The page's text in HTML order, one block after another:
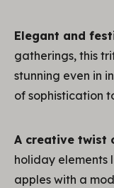
Elegant and
gatherings, this
stunning even in
of sophistication
A creative twist
holiday elements
apples with a